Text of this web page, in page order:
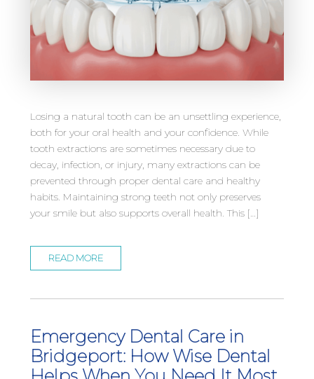
Losing a natural tooth can be an unsettling experience,
both for your oral health and your confidence. While
tooth extractions are sometimes necessary due to
decay, infection, or injury, many extractions can be
prevented through proper dental care and healthy
habits. Maintaining strong teeth not only preserves
your smile but also supports overall health. This […]
READ MORE
Emergency Dental Care in
Bridgeport: How Wise Dental